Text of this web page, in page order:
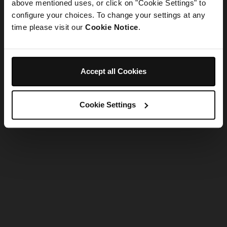
above mentioned uses, or click on "Cookie Settings" to
configure your choices. To change your settings at any
time please visit our Cookie Notice.
Accept all Cookies
Cookie Settings
Refresh